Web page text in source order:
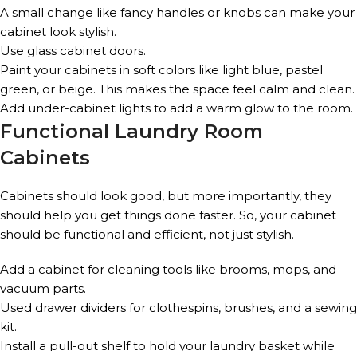
A small change like fancy handles or knobs can make your
cabinet look stylish.
Use glass cabinet doors.
Paint your cabinets in soft colors like light blue, pastel
green, or beige. This makes the space feel calm and clean.
Add under-cabinet lights to add a warm glow to the room.
Functional Laundry Room
Cabinets
Cabinets should look good, but more importantly, they
should help you get things done faster. So, your cabinet
should be functional and efficient, not just stylish.
Add a cabinet for cleaning tools like brooms, mops, and
vacuum parts.
Used drawer dividers for clothespins, brushes, and a sewing
kit.
Install a pull-out shelf to hold your laundry basket while